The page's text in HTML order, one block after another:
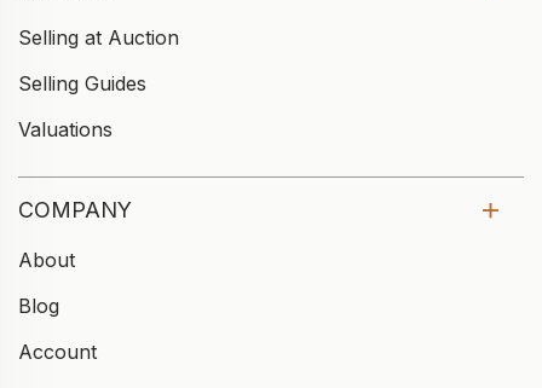
Selling at Auction
Selling Guides
Valuations
COMPANY
About
Blog
Account